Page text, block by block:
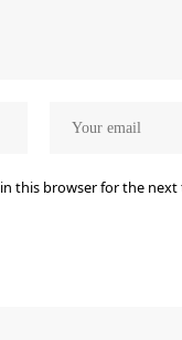
this browser for the